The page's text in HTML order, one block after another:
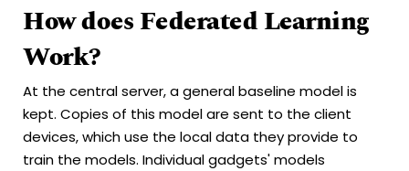
How does Federated Learning
Work?
At the central server, a general baseline model is
kept. Copies of this model are sent to the client
devices, which use the local data they provide to
train the models. Individual gadgets' models